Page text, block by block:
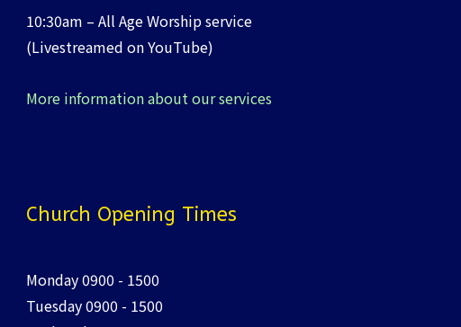
10:30am – All Age Worship service
(Livestreamed on YouTube)
More information about our services
Church Opening Times
Monday 0900 - 1500
Tuesday 0900 - 1500